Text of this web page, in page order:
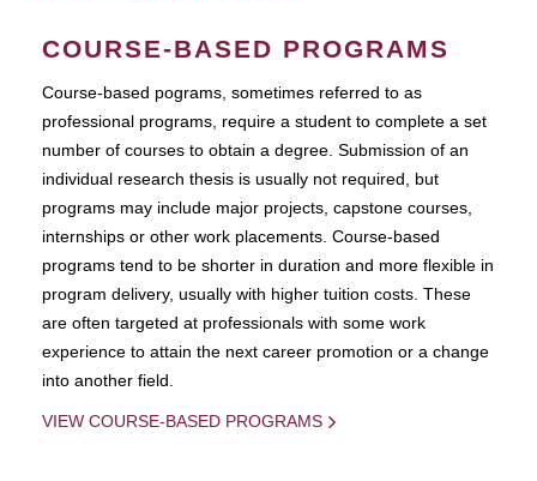
COURSE-BASED PROGRAMS
Course-based pograms, sometimes referred to as
professional programs, require a student to complete a set
number of courses to obtain a degree. Submission of an
individual research thesis is usually not required, but
programs may include major projects, capstone courses,
internships or other work placements. Course-based
programs tend to be shorter in duration and more flexible in
program delivery, usually with higher tuition costs. These
are often targeted at professionals with some work
experience to attain the next career promotion or a change
into another field.
VIEW COURSE-BASED PROGRAMS